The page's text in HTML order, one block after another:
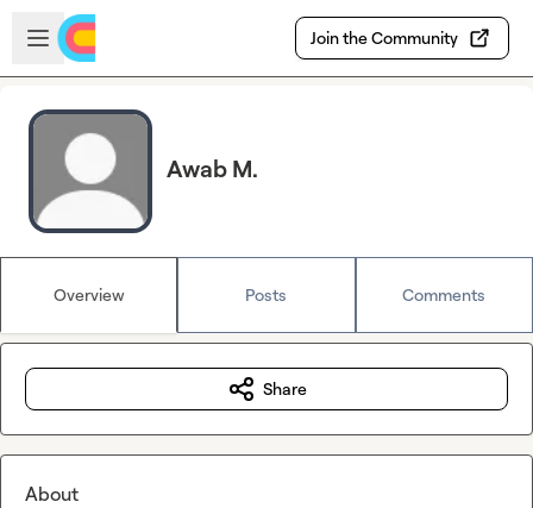
Skip to main content
Open sidebar
Join the Community
Awab M.
Overview Posts Comments
Share
About